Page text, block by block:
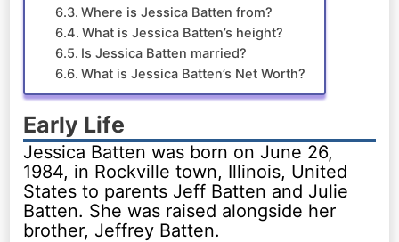
Where is Jessica Batten from?
What is Jessica Batten’s height?
Is Jessica Batten married?
What is Jessica Batten’s Net Worth?
Early Life
Jessica Batten was born on June 26,
1984, in Rockville town, Illinois, United
States to parents Jeff Batten and Julie
Batten. She was raised alongside her
brother, Jeffrey Batten.